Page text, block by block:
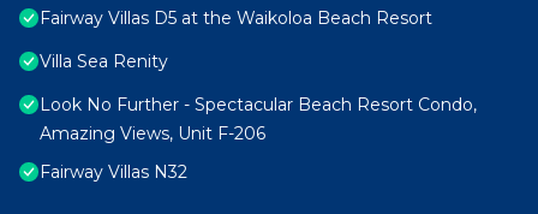
Fairway Villas D5 at the Waikoloa Beach Resort
Villa Sea Renity
Look No Further - Spectacular Beach Resort Condo,
Amazing Views, Unit F-206
Fairway Villas N32